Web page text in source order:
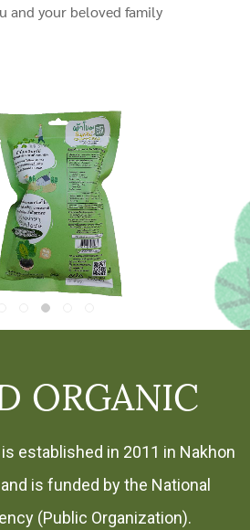
and your beloved family
ORGANIC
established in 2011 in Nakhon
is funded by the National
(Public Organization).